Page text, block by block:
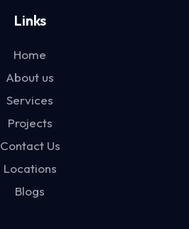
Links
Home
About us
Services
Projects
Contact Us
Locations
Blogs